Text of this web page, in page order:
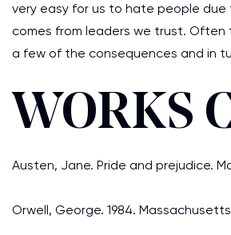
very easy for us to hate people
comes from leaders we trust.
a few of the consequences and in
WORKS
Austen, Jane. Pride and prejudice.
Orwell, George. 1984.